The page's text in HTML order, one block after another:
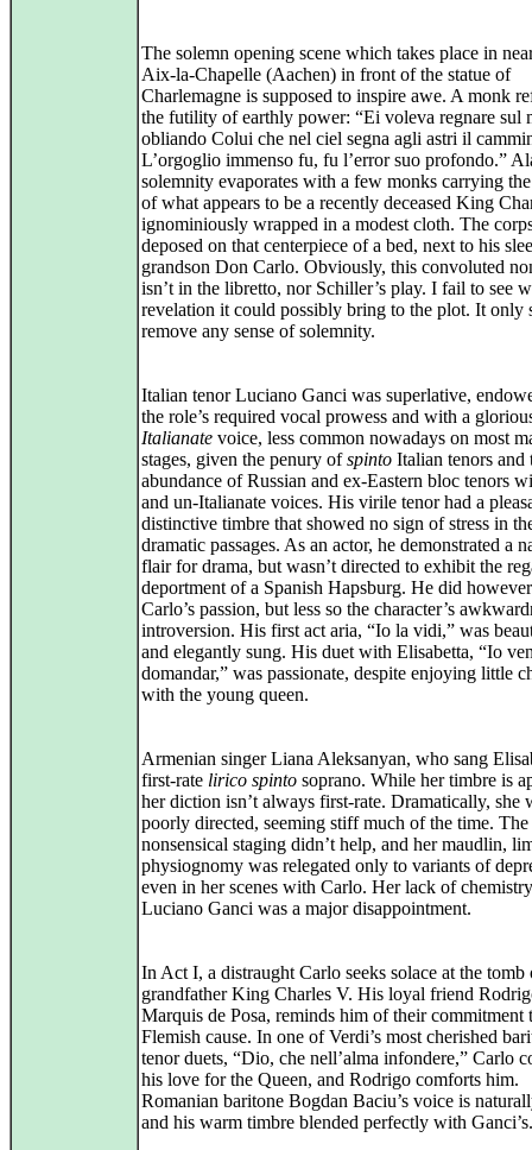
The solemn opening scene which takes place in
Aix‑la‑Chapelle (Aachen) in front of the statue of
Charlemagne is supposed to inspire awe. A monk
the futility of earthly power: “Ei voleva regnare sul
obliando Colui che nel ciel segna agli astri il
L’orgoglio immenso fu, fu l’error suo profondo.”
solemnity evaporates with a few monks carrying
of what appears to be a recently deceased King
ignominiously wrapped in a modest cloth. The
deposed on that centerpiece of a bed, next to his
grandson Don Carlo. Obviously, this convoluted
isn’t in the libretto, nor Schiller’s play. I fail to see
revelation it could possibly bring to the plot. It only
remove any sense of solemnity.
Italian tenor Luciano Ganci was superlative,
the role’s required vocal prowess and with a
Italianate voice, less common nowadays on most
stages, given the penury ofspinto Italian tenors and
abundance of Russian and ex‑Eastern bloc tenors
and un‑Italianate voices. His virile tenor had a
distinctive timbre that showed no sign of stress in
dramatic passages. As an actor, he demonstrated a
flair for drama, but wasn’t directed to exhibit the
deportment of a Spanish Hapsburg. He did
Carlo’s passion, but less so the character’s
introversion. His first act aria, “Io la vidi,” was
and elegantly sung. His duet with Elisabetta, “Io
domandar,” was passionate, despite enjoying little
with the young queen.
Armenian singer Liana Aleksanyan, who sang
first‑rate lirico spinto soprano. While her timbre is
her diction isn’t always first‑rate. Dramatically, she
poorly directed, seeming stiff much of the time. The
nonsensical staging didn’t help, and her maudlin,
physiognomy was relegated only to variants of
even in her scenes with Carlo. Her lack of
Luciano Ganci was a major disappointment.
In Act I, a distraught Carlo seeks solace at the tomb
grandfather King Charles V. His loyal friend
Marquis de Posa, reminds him of their commitment
Flemish cause. In one of Verdi’s most cherished
tenor duets, “Dio, che nell’alma infondere,” Carlo
his love for the Queen, and Rodrigo comforts him.
Romanian baritone Bogdan Baciu’s voice is
and his warm timbre blended perfectly with Ganci’s.